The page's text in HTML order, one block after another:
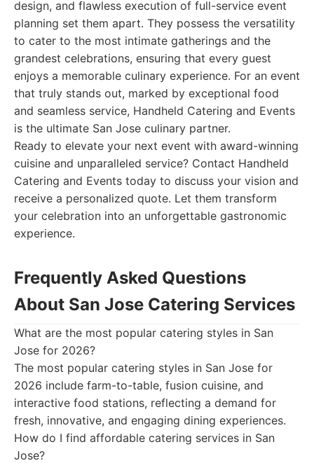
design, and flawless execution of full-service event
planning set them apart. They possess the versatility
to cater to the most intimate gatherings and the
grandest celebrations, ensuring that every guest
enjoys a memorable culinary experience. For an event
that truly stands out, marked by exceptional food
and seamless service, Handheld Catering and Events
is the ultimate San Jose culinary partner.
Ready to elevate your next event with award-winning
cuisine and unparalleled service? Contact Handheld
Catering and Events today to discuss your vision and
receive a personalized quote. Let them transform
your celebration into an unforgettable gastronomic
experience.
Frequently Asked Questions
About San Jose Catering Services
What are the most popular catering styles in San
Jose for 2026?
The most popular catering styles in San Jose for
2026 include farm-to-table, fusion cuisine, and
interactive food stations, reflecting a demand for
fresh, innovative, and engaging dining experiences.
How do I find affordable catering services in San
Jose?